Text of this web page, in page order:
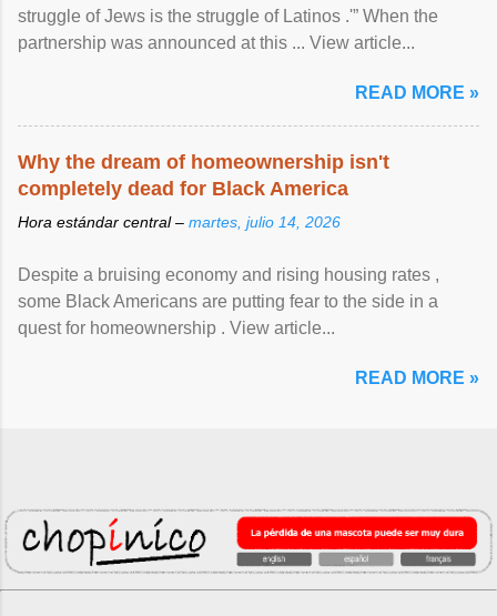
struggle of Jews is the struggle of Latinos .'” When the
partnership was announced at this ... View article...
READ MORE »
Why the dream of homeownership isn't
completely dead for Black America
Hora estándar central – martes, julio 14, 2026
Despite a bruising economy and rising housing rates ,
some Black Americans are putting fear to the side in a
quest for homeownership . View article...
READ MORE »